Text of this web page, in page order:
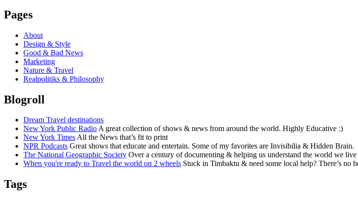
Pages
About
Design & Style
Good & Bad News
Marketing
Nature & Travel
Realpolitiks & Philosophy
Blogroll
Dream Travel destinations
New York Public RadioA great collection of shows & news from around the world. Highly Educative :)
New York TimesAll the News that’s fit to print
NPR Podcasts Great shows that educate and entertain. Some of my favorites are Invisibilia & Hidden Brain.
The National Geographic Society Over a century of documenting & helping us understand the world we
When you're ready to Travel the world on 2 wheels Stuck in Timbaktu & need some local help? There’s
Tags